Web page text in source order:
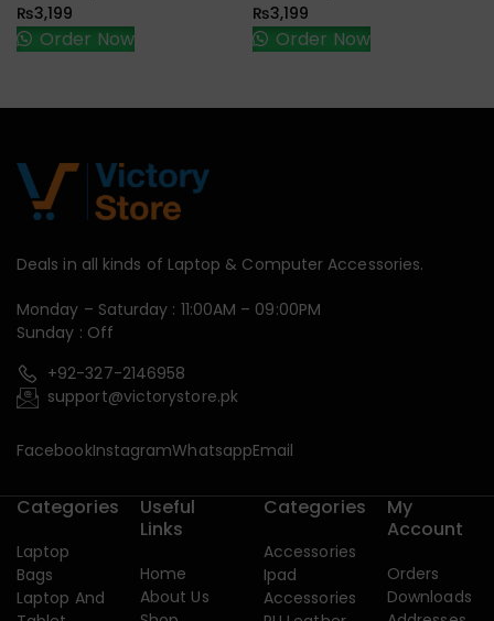
₨3,199
Order Now
₨3,199
Order Now
Deals in all kinds of Laptop & Computer Accessories.
Monday – Saturday : 11:00AM – 09:00PM
Sunday : Off
+92-327-2146958
support@victorystore.pk
FacebookInstagramWhatsappEmail
Categories
Laptop
Bags
Laptop And
Useful
Links
Home
About Us
Categories
Accessories
Ipad
Accessories
My
Account
Orders
Downloads